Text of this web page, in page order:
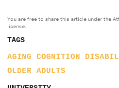
You are free to share this article under the
license.
TAGS
AGING COGNITION
OLDER ADULTS